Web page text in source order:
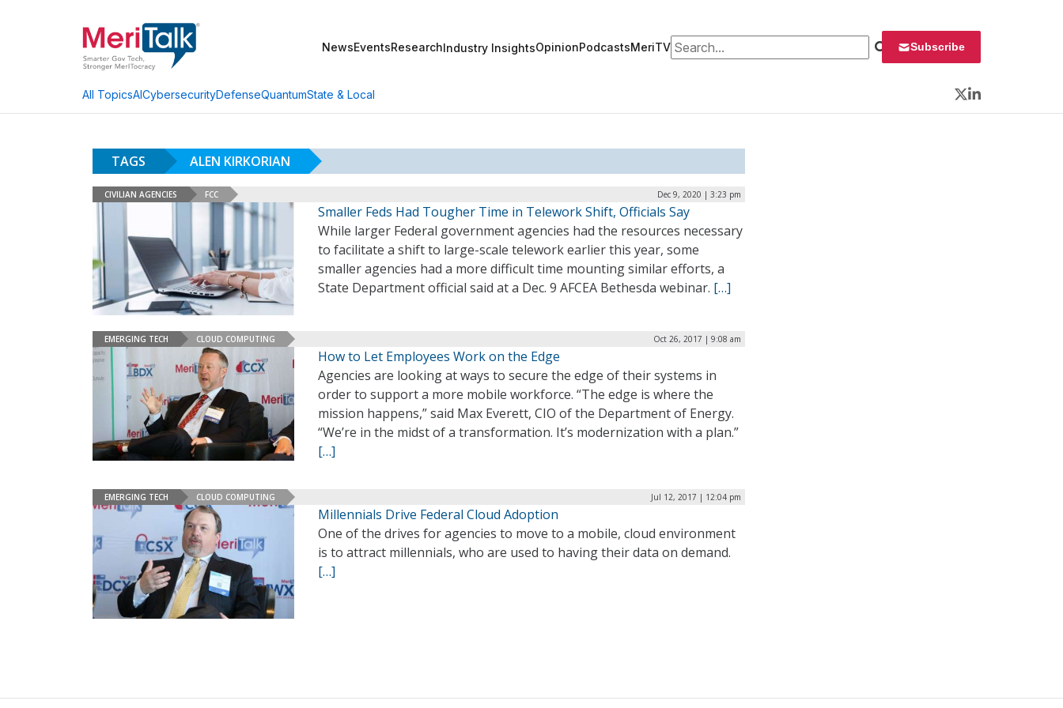
NewsEventsResearchIndustry InsightsOpinionPodcastsMeriTVSearch for: Subscribe
All TopicsAICybersecurityDefenseQuantumState & Local
Twitter
LinkedIn
TAGS ALEN KIRKORIAN
CIVILIAN AGENCIES FCC Dec 9, 2020 | 3:23 pm
Smaller Feds Had Tougher Time in Telework Shift, Officials Say
While larger Federal government agencies had the resources necessary
to facilitate a shift to large-scale telework earlier this year, some
smaller agencies had a more difficult time mounting similar efforts, a
State Department official said at a Dec. 9 AFCEA Bethesda webinar. […]
EMERGING TECH CLOUD COMPUTING Oct 26, 2017 | 9:08 am
How to Let Employees Work on the Edge
Agencies are looking at ways to secure the edge of their systems in
order to support a more mobile workforce. “The edge is where the
mission happens,” said Max Everett, CIO of the Department of Energy.
“We’re in the midst of a transformation. It’s modernization with a plan.”
[…]
EMERGING TECH CLOUD COMPUTING Jul 12, 2017 | 12:04 pm
Millennials Drive Federal Cloud Adoption
One of the drives for agencies to move to a mobile, cloud environment
is to attract millennials, who are used to having their data on demand.
[…]